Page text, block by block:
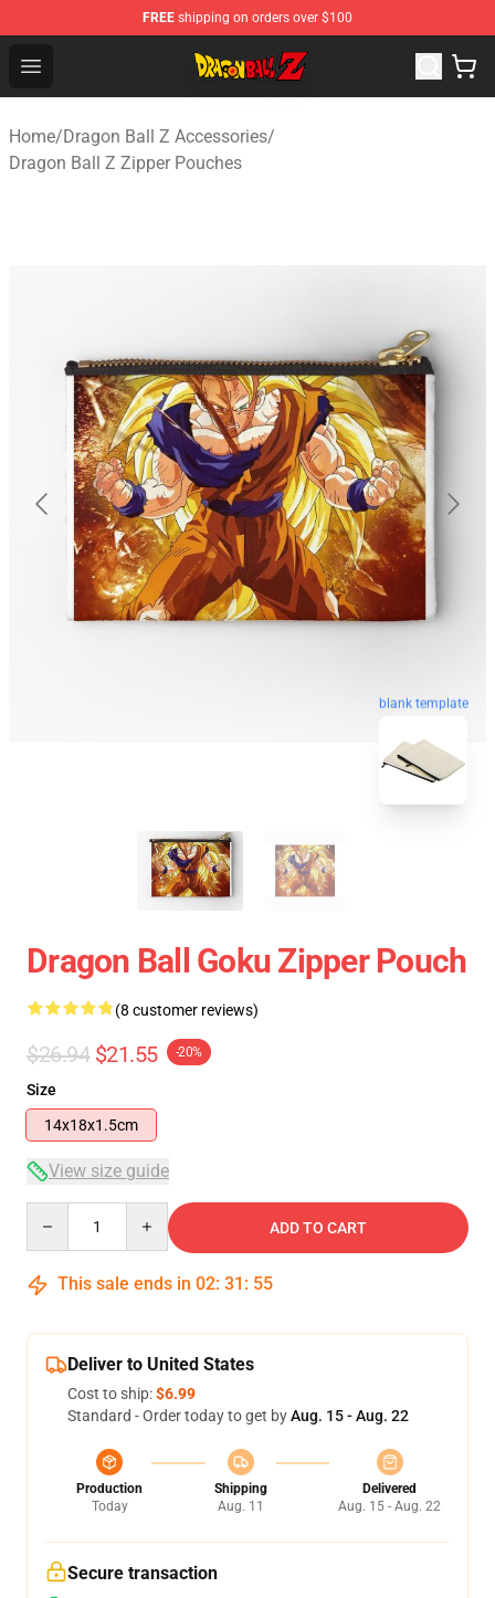
FREE shipping on orders over $100
Open menu
Dragon Ball Z Store - Official Dragon Ball Z Merchandise
Home/Dragon Ball Z Accessories/
Dragon Ball Z Zipper Pouches
blank template
Dragon Ball Goku Zipper Pouch
(8 customer reviews)
$26.94 $21.55 -20%
Size
14x18x1.5cm
View size guide
ADD TO CART
This sale ends in 02: 31 : 54
Deliver to United States
Cost to ship:$6.99
Standard - Order today to get byAug. 15 - Aug. 22
Production
Today
Shipping
Aug. 11
Delivered
Aug. 15 - Aug. 22
Secure transaction